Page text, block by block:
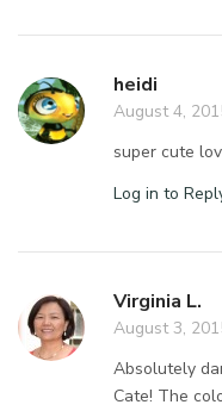
heidi
August 4,
super cute
Log in to
Virginia L.
August 3,
Absolutely
Cate! The